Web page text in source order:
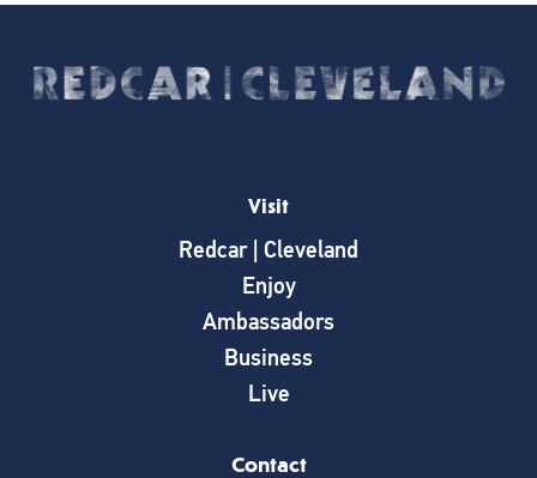
Visit
Redcar | Cleveland
Enjoy
Ambassadors
Business
Live
Contact